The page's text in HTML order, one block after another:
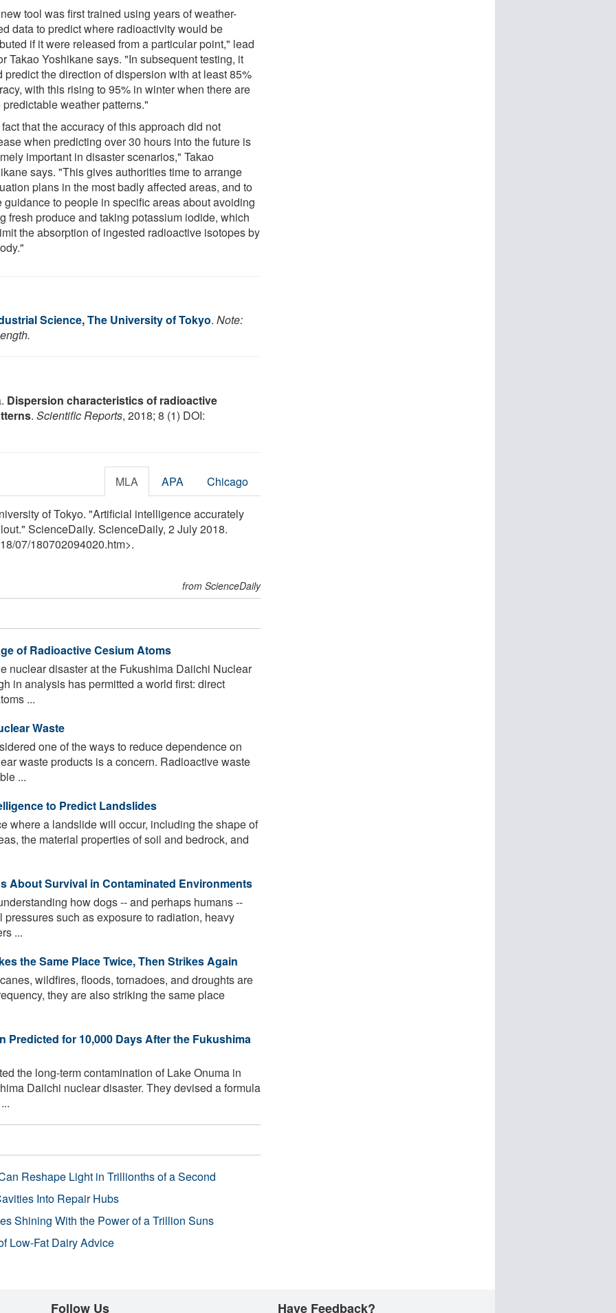
tool was first trained using years of weather-
data to predict where radioactivity would be
if it were released from a particular point," lead
Takao Yoshikane says. "In subsequent testing, it
predict the direction of dispersion with at least 85%
with this rising to 95% in winter when there are
predictable weather patterns."
that the accuracy of this approach did not
when predicting over 30 hours into the future is
important in disaster scenarios," Takao
says. "This gives authorities time to arrange
plans in the most badly affected areas, and to
guidance to people in specific areas about avoiding
fresh produce and taking potassium iodide, which
the absorption of ingested radioactive isotopes by
Science, The University of Tokyo. Note:
Dispersion characteristics of radioactive
. Scientific Reports, 2018; 8 (1) DOI:
MLA APA Chicago
of Tokyo. "Artificial intelligence accurately
ScienceDaily. ScienceDaily, 2 July 2018.
/07/180702094020.htm>.
from ScienceDaily
of Radioactive Cesium Atoms
nuclear disaster at the Fukushima Daiichi Nuclear
in analysis has permitted a world first: direct
...
Waste
one of the ways to reduce dependence on
waste products is a concern. Radioactive waste
...
to Predict Landslides
where a landslide will occur, including the shape of
the material properties of soil and bedrock, and
About Survival in Contaminated Environments
how dogs -- and perhaps humans --
such as exposure to radiation, heavy
...
the Same Place Twice, Then Strikes Again
wildfires, floods, tornadoes, and droughts are
they are also striking the same place
Predicted for 10,000 Days After the Fukushima
the long-term contamination of Lake Onuma in
Daiichi nuclear disaster. They devised a formula
Reshape Light in Trillionths of a Second
Into Repair Hubs
Shining With the Power of a Trillion Suns
Low-Fat Dairy Advice
Follow Us Have Feedback?